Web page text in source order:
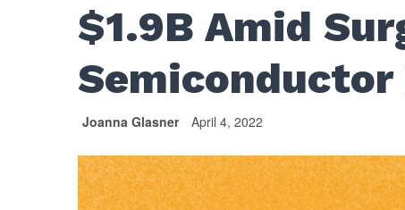
$1.9B Amid
Semiconductor
Joanna Glasner April 4, 2022